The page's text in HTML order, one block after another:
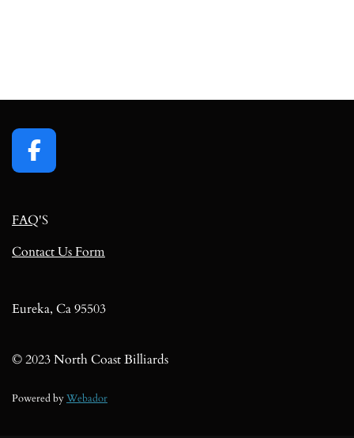
F
a
e
b
k
FAQ'S
Contact Us Form
Eureka, Ca 95503
© 2023 North Coast Billiards
Powered byWebador